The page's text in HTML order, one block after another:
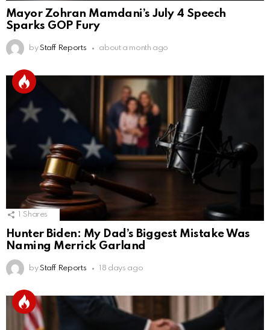
Mayor Zohran Mamdani’s July 4 Speech
Sparks GOP Fury
by Staff Reports about a month ago
Shares
Hunter Biden: My Dad’s Biggest Mistake Was
Naming Merrick Garland
by Staff Reports 18 days ago